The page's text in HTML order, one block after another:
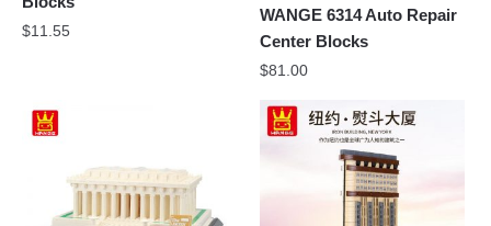
$11.55
WANGE 6314 Auto Repair
Center Blocks
$81.00